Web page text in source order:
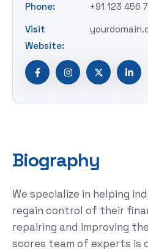
Phone:
+91 123 456
Visit
Website:
Biography
We specialize in helping
regain control of their
repairing and improving
scores team of experts is